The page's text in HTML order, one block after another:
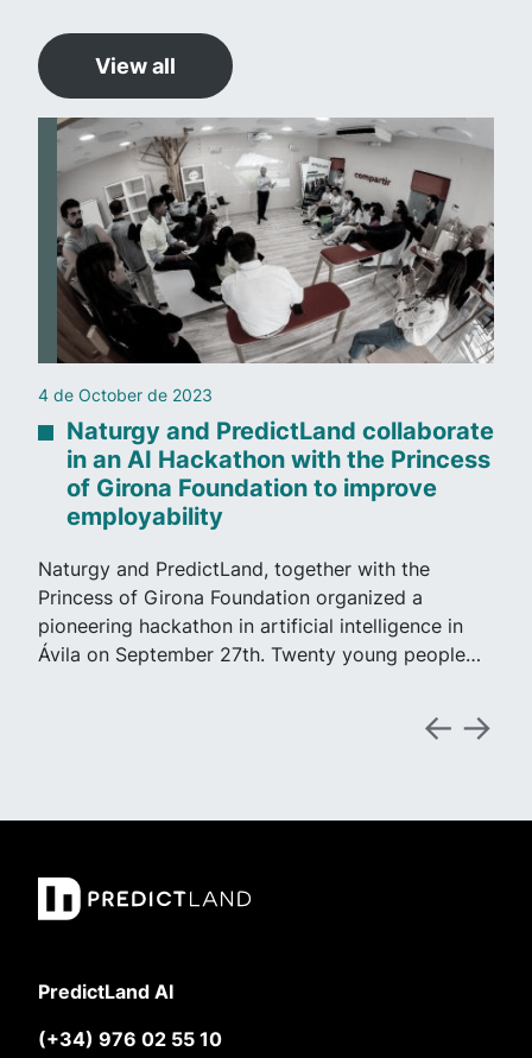
View all
4 de October de 2023
Naturgy and PredictLand collaborate
in an AI Hackathon with the Princess
of Girona Foundation to improve
employability
Naturgy and PredictLand, together with the
Princess of Girona Foundation organized a
pioneering hackathon in artificial intelligence in
Ávila on September 27th. Twenty young people…
PredictLand AI
(+34) 976 02 55 10